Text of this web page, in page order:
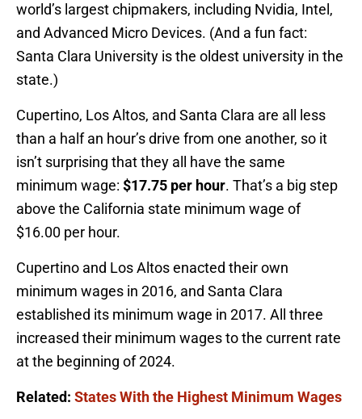
world’s largest chipmakers, including Nvidia, Intel,
and Advanced Micro Devices. (And a fun fact:
Santa Clara University is the oldest university in the
state.)
Cupertino, Los Altos, and Santa Clara are all less
than a half an hour’s drive from one another, so it
isn’t surprising that they all have the same
minimum wage: $17.75 per hour. That’s a big step
above the California state minimum wage of
$16.00 per hour.
Cupertino and Los Altos enacted their own
minimum wages in 2016, and Santa Clara
established its minimum wage in 2017. All three
increased their minimum wages to the current rate
at the beginning of 2024.
Related: States With the Highest Minimum Wages